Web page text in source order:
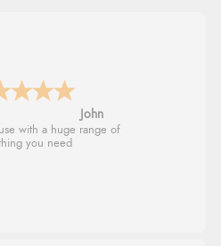
John
with a huge range of
you need